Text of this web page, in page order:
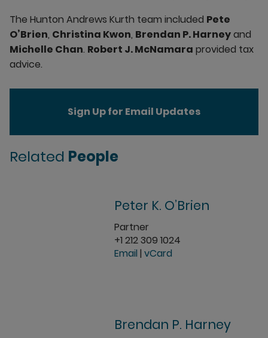
The Hunton Andrews Kurth team included Pete
O’Brien, Christina Kwon, Brendan P. Harneyand
Michelle Chan. Robert J. McNamara provided tax
advice.
Sign Up for Email Updates
Related People
Peter K. O’Brien
Partner
+1 212 309 1024
Email | vCard
Brendan P. Harney